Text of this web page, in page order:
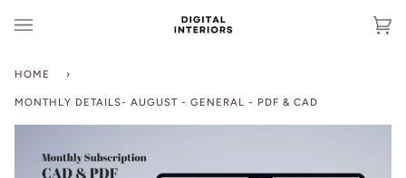
HOME ›
MONTHLY DETAILS- AUGUST - GENERAL - PDF & CAD